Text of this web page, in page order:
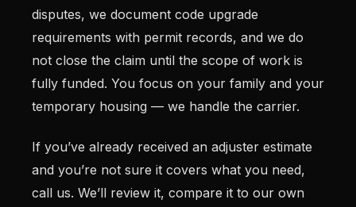
disputes, we document code upgrade
requirements with permit records, and we do
not close the claim until the scope of work is
fully funded. You focus on your family and your
temporary housing — we handle the carrier.
If you’ve already received an adjuster estimate
and you’re not sure it covers what you need,
call us. We’ll review it, compare it to our own